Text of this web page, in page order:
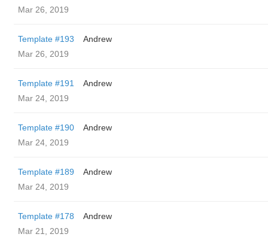
Mar 26, 2019
Template #193
Andrew
Mar 26, 2019
Template #191
Andrew
Mar 24, 2019
Template #190
Andrew
Mar 24, 2019
Template #189
Andrew
Mar 24, 2019
Template #178
Andrew
Mar 21, 2019